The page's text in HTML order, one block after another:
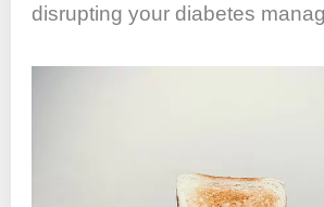
disrupting your diabetes